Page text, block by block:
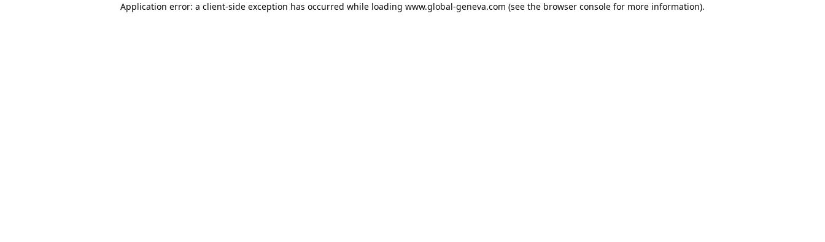
Application error: a client-side exception has occurred while loading www.global-geneva.com (see the browser console for more information).